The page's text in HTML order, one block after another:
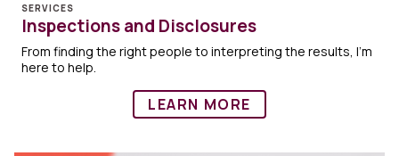
SERVICES
Inspections and Disclosures
From finding the right people to interpreting the results, I’m
here to help.
LEARN MORE